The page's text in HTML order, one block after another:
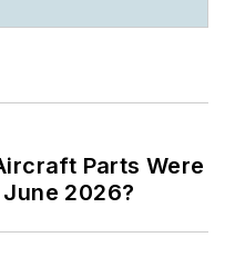
Parts Were
2026?